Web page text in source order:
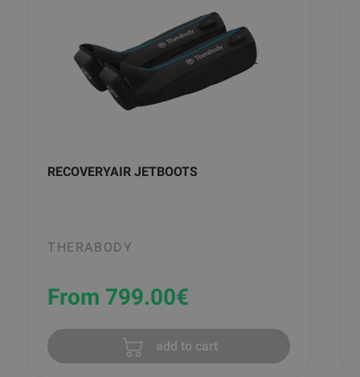
RECOVERYAIR JETBOOTS
THERABODY
From 799.00€
add to cart